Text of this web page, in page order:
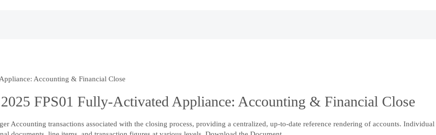
Accounting & Financial Close
FPS01 Fully-Activated Appliance: Accounting & Financial Close
Accounting transactions associated with the closing process, providing a centralized, up-to-date reference rendering of accounts. Individual